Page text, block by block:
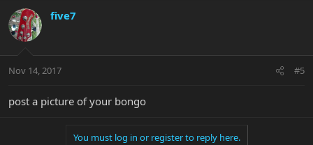
five7
Nov 14, 2017 #5
post a picture of your bongo
You must log in or register to reply here.